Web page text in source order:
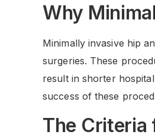
Why
Minimally invasive hip
surgeries. These
result in shorter
success of these
The Criteria